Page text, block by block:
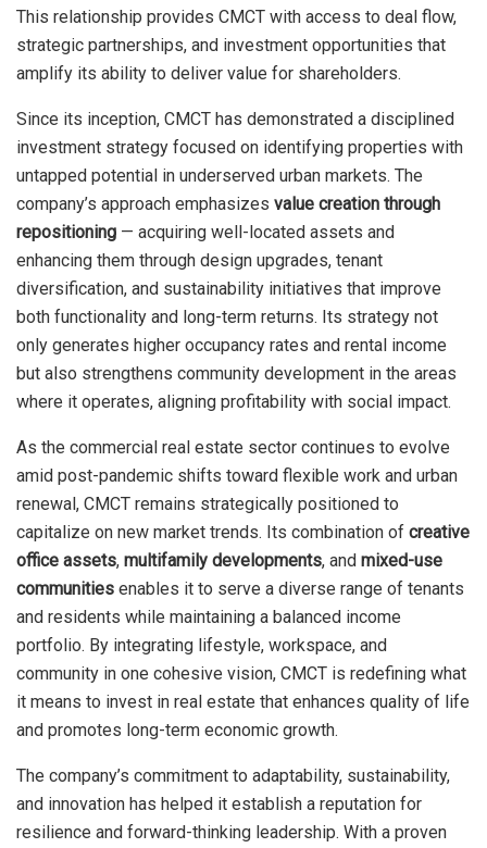
This relationship provides CMCT with access to deal flow,
strategic partnerships, and investment opportunities that
amplify its ability to deliver value for shareholders.
Since its inception, CMCT has demonstrated a disciplined
investment strategy focused on identifying properties with
untapped potential in underserved urban markets. The
company’s approach emphasizes value creation through
repositioning — acquiring well-located assets and
enhancing them through design upgrades, tenant
diversification, and sustainability initiatives that improve
both functionality and long-term returns. Its strategy not
only generates higher occupancy rates and rental income
but also strengthens community development in the areas
where it operates, aligning profitability with social impact.
As the commercial real estate sector continues to evolve
amid post-pandemic shifts toward flexible work and urban
renewal, CMCT remains strategically positioned to
capitalize on new market trends. Its combination of creative
office assets, multifamily developments, and mixed-use
communities enables it to serve a diverse range of tenants
and residents while maintaining a balanced income
portfolio. By integrating lifestyle, workspace, and
community in one cohesive vision, CMCT is redefining what
it means to invest in real estate that enhances quality of life
and promotes long-term economic growth.
The company’s commitment to adaptability, sustainability,
and innovation has helped it establish a reputation for
resilience and forward-thinking leadership. With a proven